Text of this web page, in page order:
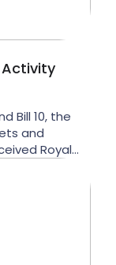
Bill 10, the
and
Royal
homeless
liability for